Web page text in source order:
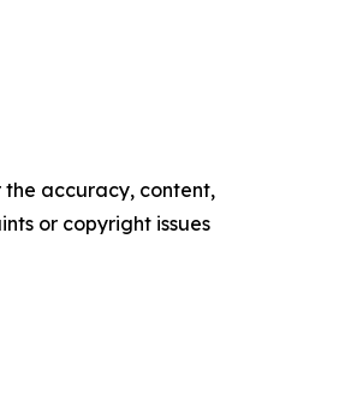
the accuracy, content,
or copyright issues